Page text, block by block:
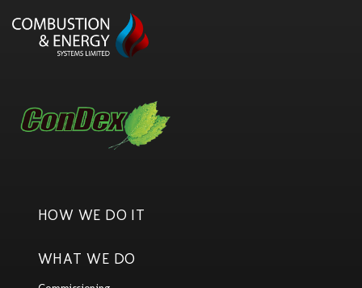
HOW WE DO IT
WHAT WE DO